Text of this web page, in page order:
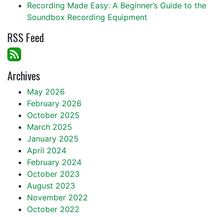
Recording Made Easy: A Beginner’s Guide to the
Soundbox Recording Equipment
RSS Feed
Archives
May 2026
February 2026
October 2025
March 2025
January 2025
April 2024
February 2024
October 2023
August 2023
November 2022
October 2022